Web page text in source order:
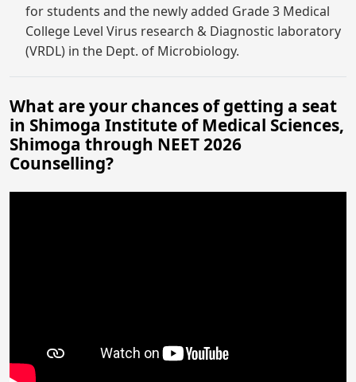
for students and the newly added Grade 3 Medical
College Level Virus research & Diagnostic laboratory
(VRDL) in the Dept. of Microbiology.
What are your chances of getting a seat
in Shimoga Institute of Medical Sciences,
Shimoga through NEET 2026
Counselling?